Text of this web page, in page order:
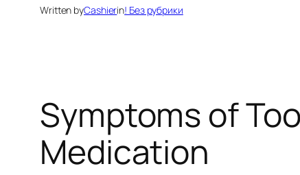
Written byCashierin! Без рубрики
Symptoms of
Medication